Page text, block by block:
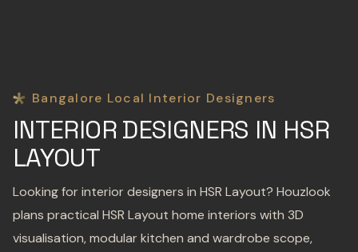
Bangalore Local Interior Designers
INTERIOR DESIGNERS IN HSR
LAYOUT
Looking for interior designers in HSR Layout? Houzlook
plans practical HSR Layout home interiors with 3D
visualisation, modular kitchen and wardrobe scope,